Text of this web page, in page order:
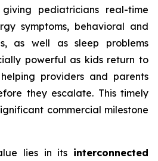
giving pediatricians real-time
symptoms, behavioral and
as well as sleep problems
powerful as kids return to
providers and parents
they escalate. This timely
commercial milestone
lies in its interconnected